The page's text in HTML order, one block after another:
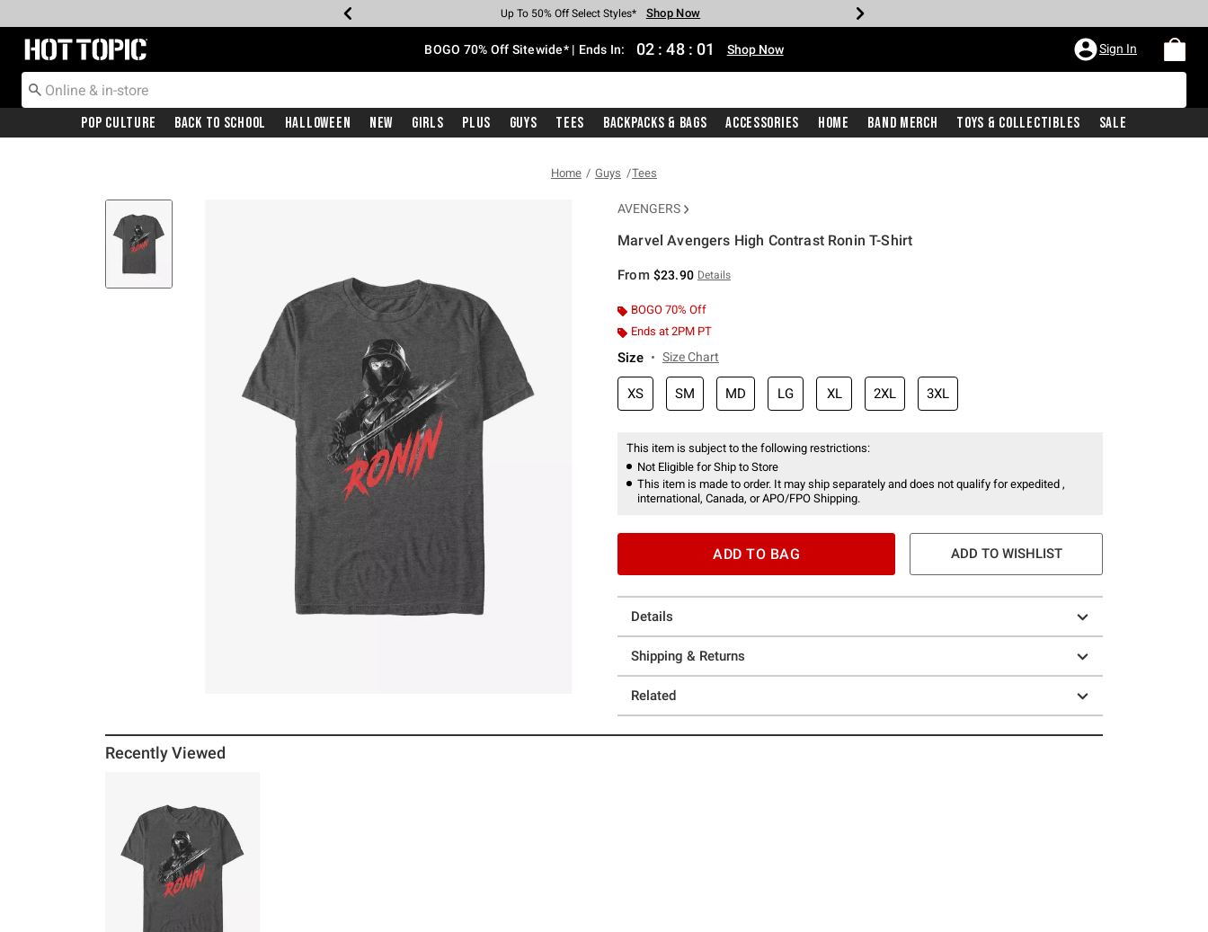
Earn Hot Cash Every $40 Spent* Shop Now
Up To 50% Off Select Styles* Shop Now
Up To 40% Off Backpacks* Shop Now
Up To 60% Off Clearance* Shop Now
Free Pickup In-Store* Shop Now
Free Shipping With $75 Purchase* Shop Now
Redirect to Hot Topic Home Page BOGO 70% Off Sitewide* | Ends In: 02 : 48 : 00 Shop Now Sign In
Pop Culture Back To School Halloween New Girls Plus Guys Tees Backpacks & Bags Accessories Home Band Merch Toys & Collectibles Sale
Home Guys Tees
AVENGERS
Marvel Avengers High Contrast Ronin T-Shirt
From $23.90 Details
BOGO 70% Off
Ends at 2PM PT
Size Size Chart
XS SM MD LG XL 2XL 3XL
This item is subject to the following restrictions:
Not Eligible for Ship to Store
This item is made to order. It may ship separately and does not qualify for expedited ,
international, Canada, or APO/FPO Shipping.
ADD TO BAG ADD TO WISHLIST
Details
Shipping & Returns
Related
Recently Viewed